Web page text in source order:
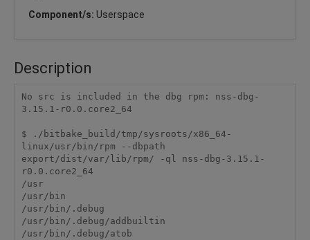
Component/s: Userspace
Description
No src is included in the dbg rpm: nss-dbg-
3.15.1-r0.0.core2_64
$ ./bitbake_build/tmp/sysroots/x86_64-
linux/usr/bin/rpm --dbpath
export/dist/var/lib/rpm/ -ql nss-dbg-3.15.1-
r0.0.core2_64
/usr
/usr/bin
/usr/bin/.debug
/usr/bin/.debug/addbuiltin
/usr/bin/.debug/atob